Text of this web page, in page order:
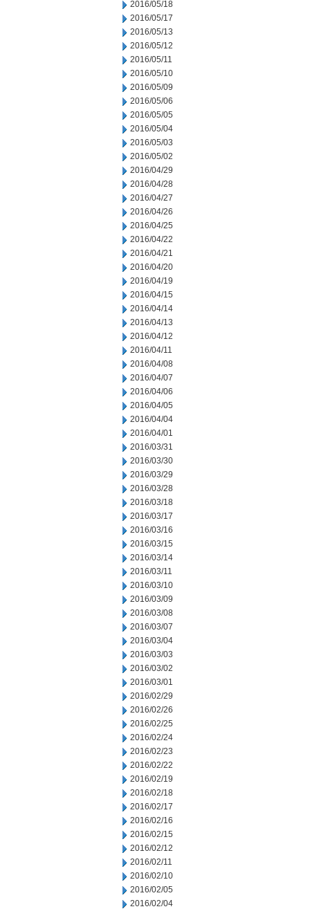
2016/05/18
2016/05/17
2016/05/13
2016/05/12
2016/05/11
2016/05/10
2016/05/09
2016/05/06
2016/05/05
2016/05/04
2016/05/03
2016/05/02
2016/04/29
2016/04/28
2016/04/27
2016/04/26
2016/04/25
2016/04/22
2016/04/21
2016/04/20
2016/04/19
2016/04/15
2016/04/14
2016/04/13
2016/04/12
2016/04/11
2016/04/08
2016/04/07
2016/04/06
2016/04/05
2016/04/04
2016/04/01
2016/03/31
2016/03/30
2016/03/29
2016/03/28
2016/03/18
2016/03/17
2016/03/16
2016/03/15
2016/03/14
2016/03/11
2016/03/10
2016/03/09
2016/03/08
2016/03/07
2016/03/04
2016/03/03
2016/03/02
2016/03/01
2016/02/29
2016/02/26
2016/02/25
2016/02/24
2016/02/23
2016/02/22
2016/02/19
2016/02/18
2016/02/17
2016/02/16
2016/02/15
2016/02/12
2016/02/11
2016/02/10
2016/02/05
2016/02/04